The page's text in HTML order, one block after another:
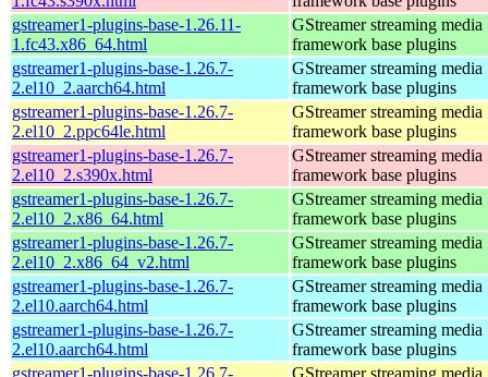
gstreamer1-plugins-base-1.26.11-
1.fc43.x86_64.html
GStreamer streaming media
framework base plugins
gstreamer1-plugins-base-1.26.7-
2.el10_2.aarch64.html
GStreamer streaming media
framework base plugins
gstreamer1-plugins-base-1.26.7-
2.el10_2.ppc64le.html
GStreamer streaming media
framework base plugins
gstreamer1-plugins-base-1.26.7-
2.el10_2.s390x.html
GStreamer streaming media
framework base plugins
gstreamer1-plugins-base-1.26.7-
2.el10_2.x86_64.html
GStreamer streaming media
framework base plugins
gstreamer1-plugins-base-1.26.7-
2.el10_2.x86_64_v2.html
GStreamer streaming media
framework base plugins
gstreamer1-plugins-base-1.26.7-
2.el10.aarch64.html
GStreamer streaming media
framework base plugins
gstreamer1-plugins-base-1.26.7-
2.el10.aarch64.html
GStreamer streaming media
framework base plugins
gstreamer1-plugins-base-1.26.7-
GStreamer streaming media